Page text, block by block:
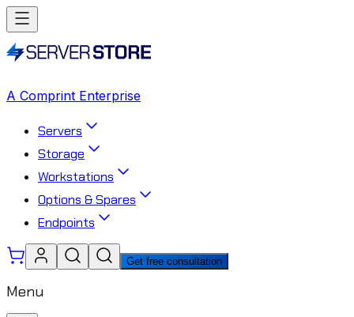
A Comprint Enterprise
Servers
Storage
Workstations
Options & Spares
Endpoints
Get free consultation
Menu